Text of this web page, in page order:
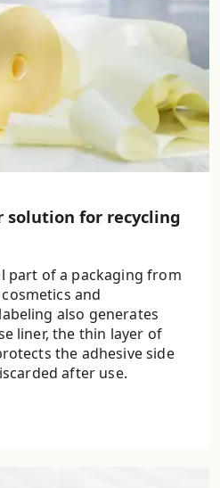
solution for recycling
part of a packaging from
and
also generates
liner, the thin layer of
the adhesive side
after use.